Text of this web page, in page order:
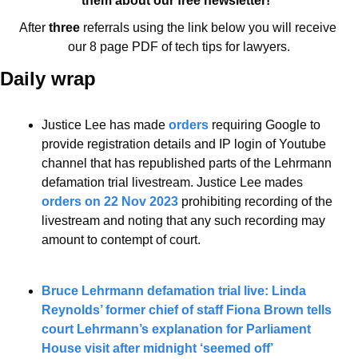
After three referrals using the link below you will receive
our 8 page PDF of tech tips for lawyers.
Daily wrap
Justice Lee has made orders requiring Google to
provide registration details and IP login of Youtube
channel that has republished parts of the Lehrmann
orders on 22 Nov 2023 prohibiting recording of the
livestream and noting that any such recording may
amount to contempt of court.
Bruce Lehrmann defamation trial live: Linda
Reynolds’ former chief of staff Fiona Brown tells
court Lehrmann’s explanation for Parliament
House visit after midnight ‘seemed off’